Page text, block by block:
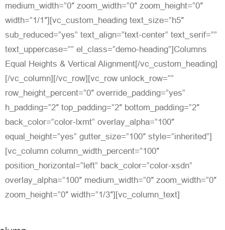
medium_width=”0″ zoom_width=”0″ zoom_height=”0″
width=”1/1″][vc_custom_heading text_size=”h5″
sub_reduced=”yes” text_align=”text-center” text_serif=””
text_uppercase=”” el_class=”demo-heading”]Columns
Equal Heights & Vertical Alignment[/vc_custom_heading]
[/vc_column][/vc_row][vc_row unlock_row=””
row_height_percent=”0″ override_padding=”yes”
h_padding=”2″ top_padding=”2″ bottom_padding=”2″
back_color=”color-lxmt” overlay_alpha=”100″
equal_height=”yes” gutter_size=”100″ style=”inherited”]
[vc_column column_width_percent=”100″
position_horizontal=”left” back_color=”color-xsdn”
overlay_alpha=”100″ medium_width=”0″ zoom_width=”0″
zoom_height=”0″ width=”1/3″][vc_column_text]